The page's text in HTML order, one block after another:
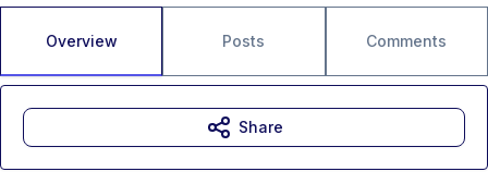
Overview Posts Comments
Share